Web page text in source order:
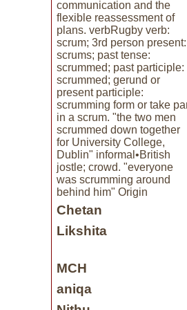
communication and the
flexible reassessment of
plans. verbRugby verb:
scrum; 3rd person present:
scrums; past tense:
scrummed; past participle:
scrummed; gerund or
present participle:
scrumming form or take
in a scrum. "the two men
scrummed down together
for University College,
Dublin" informal•British
jostle; crowd. "everyone
was scrumming around
behind him" Origin
Chetan
Likshita
MCH
aniqa